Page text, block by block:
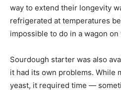
way to extend their longevity
refrigerated at temperatures
impossible to do in a wagon
Sourdough starter was also
it had its own problems. While
yeast, it required time —